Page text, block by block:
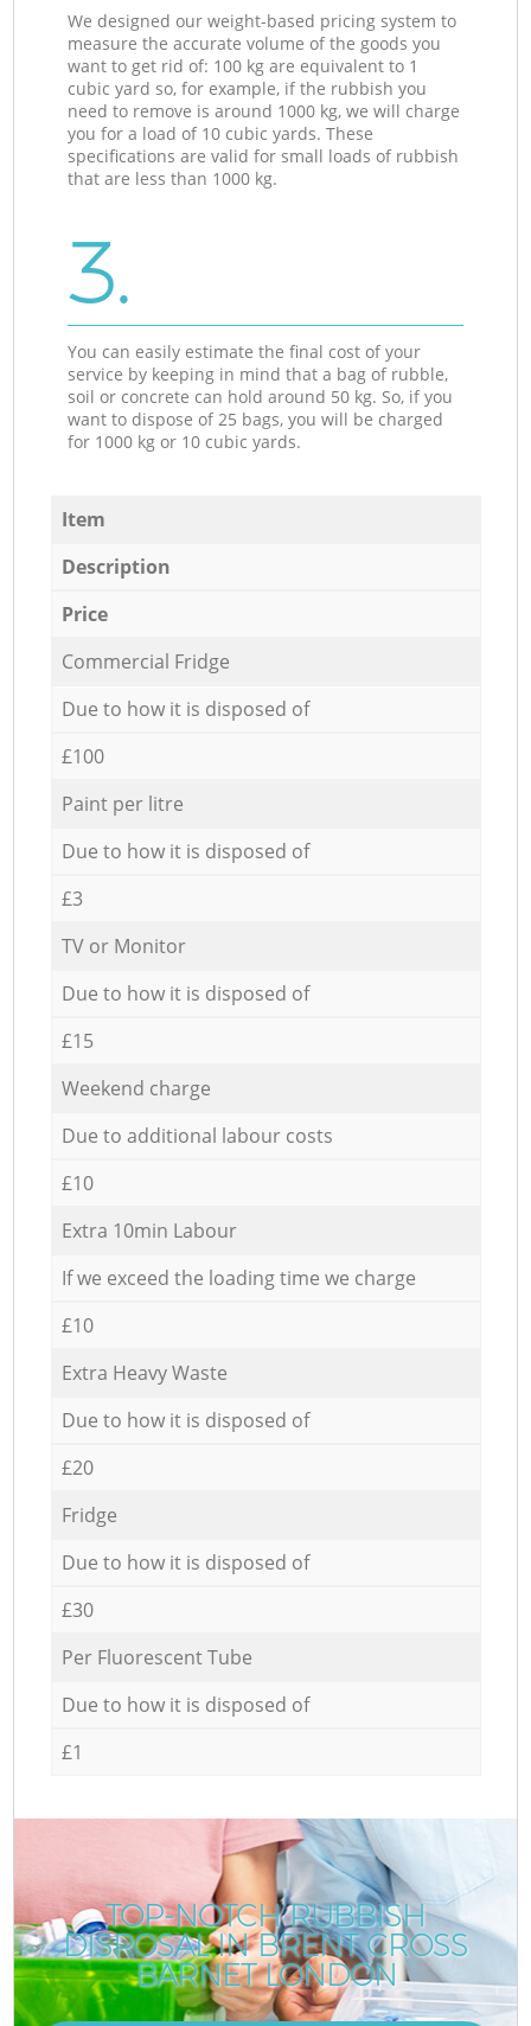
We designed our weight-based pricing system to
measure the accurate volume of the goods you
want to get rid of: 100 kg are equivalent to 1
cubic yard so, for example, if the rubbish you
need to remove is around 1000 kg, we will charge
you for a load of 10 cubic yards. These
specifications are valid for small loads of rubbish
that are less than 1000 kg.
3.
You can easily estimate the final cost of your
service by keeping in mind that a bag of rubble,
soil or concrete can hold around 50 kg. So, if you
want to dispose of 25 bags, you will be charged
for 1000 kg or 10 cubic yards.
Item
Description
Price
Commercial Fridge
Due to how it is disposed of
£100
Paint per litre
Due to how it is disposed of
£3
TV or Monitor
Due to how it is disposed of
£15
Weekend charge
Due to additional labour costs
£10
Extra 10min Labour
If we exceed the loading time we charge
£10
Extra Heavy Waste
Due to how it is disposed of
£20
Fridge
Due to how it is disposed of
£30
Per Fluorescent Tube
Due to how it is disposed of
£1
TOP-NOTCH RUBBISH
DISPOSAL IN BRENT CROSS
BARNET LONDON